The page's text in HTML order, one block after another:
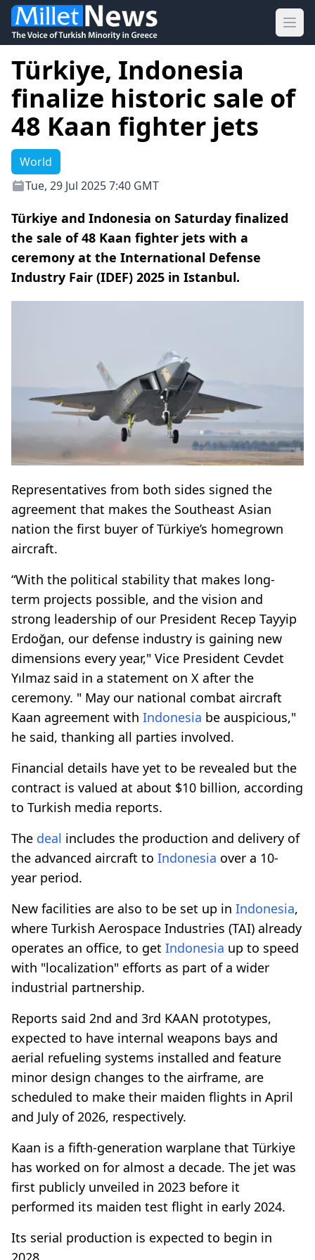
Türkiye, Indonesia
finalize historic sale of
48 Kaan fighter jets
World
Tue, 29 Jul 2025 7:40 GMT
Türkiye and Indonesia on Saturday finalized
the sale of 48 Kaan fighter jets with a
ceremony at the International Defense
Industry Fair (IDEF) 2025 in Istanbul.
Representatives from both sides signed the
agreement that makes the Southeast Asian
nation the first buyer of Türkiye’s homegrown
aircraft.
“With the political stability that makes long-
term projects possible, and the vision and
strong leadership of our President Recep Tayyip
Erdoğan, our defense industry is gaining new
dimensions every year," Vice President Cevdet
Yılmaz said in a statement on X after the
ceremony. " May our national combat aircraft
Kaan agreement with Indonesia be auspicious,"
he said, thanking all parties involved.
Financial details have yet to be revealed but the
contract is valued at about $10 billion, according
to Turkish media reports.
The deal includes the production and delivery of
the advanced aircraft to Indonesia over a 10-
year period.
New facilities are also to be set up in Indonesia,
where Turkish Aerospace Industries (TAI) already
operates an office, to get Indonesia up to speed
with "localization" efforts as part of a wider
industrial partnership.
Reports said 2nd and 3rd KAAN prototypes,
expected to have internal weapons bays and
aerial refueling systems installed and feature
minor design changes to the airframe, are
scheduled to make their maiden flights in April
and July of 2026, respectively.
Kaan is a fifth-generation warplane that Türkiye
has worked on for almost a decade. The jet was
first publicly unveiled in 2023 before it
performed its maiden test flight in early 2024.
Its serial production is expected to begin in